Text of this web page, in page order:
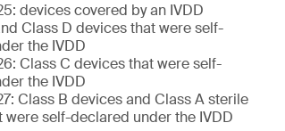
devices covered by an IVDD
Class D devices that were self-
the IVDD
Class C devices that were self-
the IVDD
Class B devices and Class A sterile
were self-declared under the IVDD